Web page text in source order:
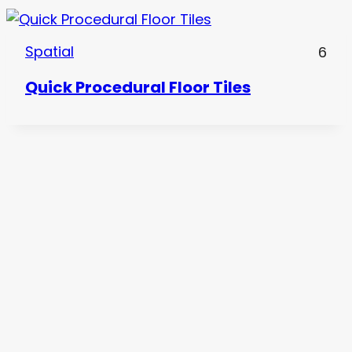
Spatial 6
Quick Procedural Floor Tiles